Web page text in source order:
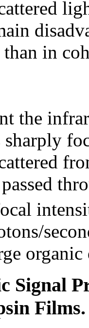
in
the
organic
Signal
Films.